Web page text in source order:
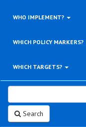
WHO IMPLEMENT?
WHICH POLICY MARKERS?
WHICH TARGETS?
Search